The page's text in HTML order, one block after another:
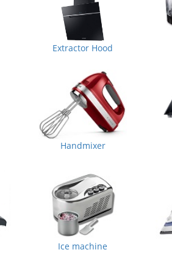
Extractor Hood
Handmixer
Ice machine